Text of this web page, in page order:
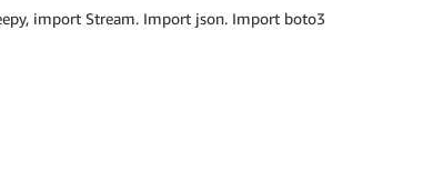
import Stream. Import json. Import boto3